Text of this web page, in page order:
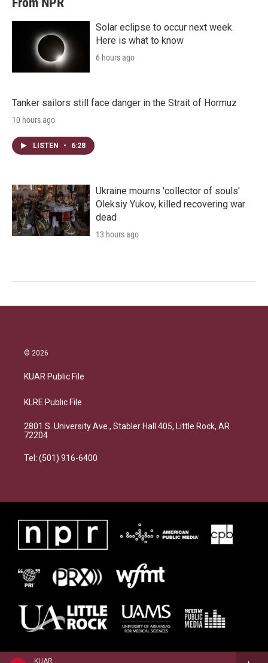
KUAR
Solar eclipse to occur next week.
Here is what to know
6 hours ago
Tanker sailors still face danger in the Strait of Hormuz
10 hours ago
LISTEN • 6:28
Ukraine mourns 'collector of souls'
Oleksiy Yukov, killed recovering war
dead
13 hours ago
© 2026
KUAR Public File
KLRE Public File
2801 S. University Ave., Stabler Hall 405, Little Rock, AR
72204
Tel: (501) 916-6400